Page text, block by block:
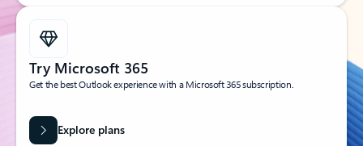
Try Microsoft 365
Get the best Outlook experience with a Microsoft 365 subscription.
Explore plans